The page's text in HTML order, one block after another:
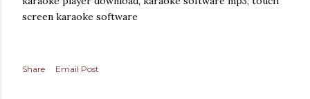
screen karaoke software
Share Email Post